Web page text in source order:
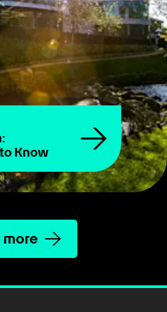
Know